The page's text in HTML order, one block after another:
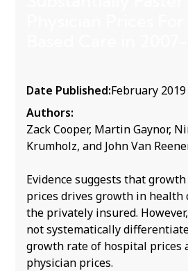
Date Published:February 2019
Authors:
Zack Cooper, Martin Gaynor,
Krumholz, and John Van
Evidence suggests that
prices drives growth in health
the privately insured.
not systematically
growth rate of hospital prices
physician prices.